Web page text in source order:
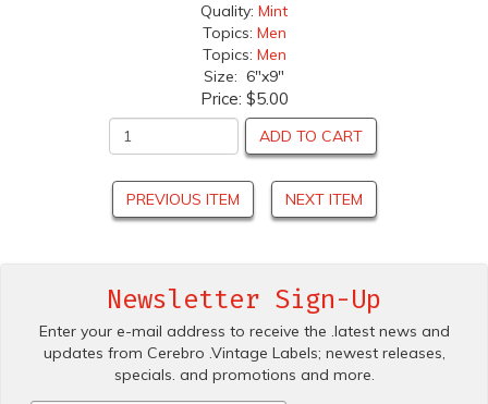
Quality: Mint
Topics: Men
Topics: Men
Size: 6"x9"
Price: $5.00
ADD TO CART
PREVIOUS ITEM NEXT ITEM
Newsletter Sign-Up
Enter your e-mail address to receive the .latest news and
updates from Cerebro .Vintage Labels; newest releases,
specials. and promotions and more.